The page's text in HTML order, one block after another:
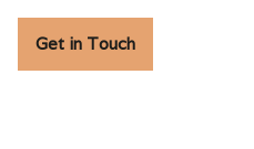
Get in Touch